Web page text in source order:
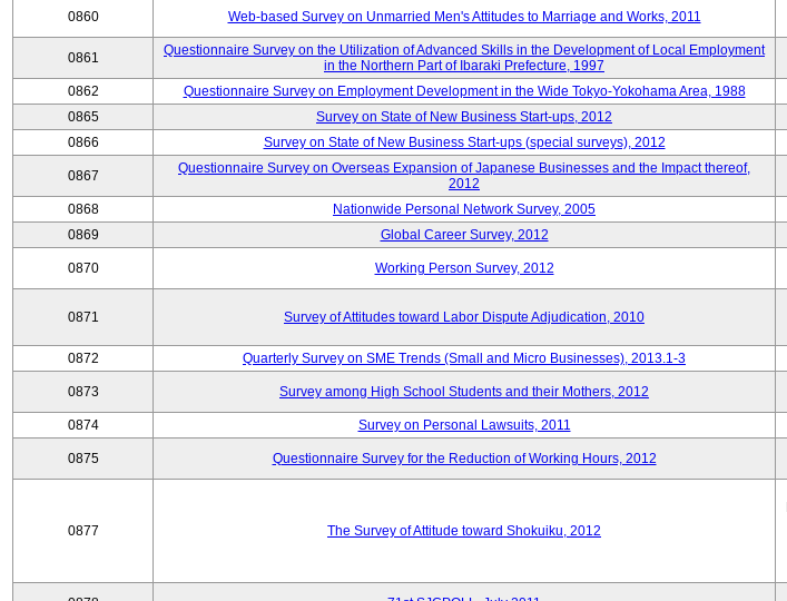
0860 Web-based Survey on Unmarried Men's Attitudes to Marriage and Works, 2011
0861
Questionnaire Survey on the Utilization of Advanced Skills in the Development of Local Employment
in the Northern Part of Ibaraki Prefecture, 1997
0862 Questionnaire Survey on Employment Development in the Wide Tokyo-Yokohama Area, 1988
0865
Survey on State of New Business Start-ups, 2012
0866
Survey on State of New Business Start-ups (special surveys), 2012
0867
Questionnaire Survey on Overseas Expansion of Japanese Businesses and the Impact thereof,
2012
0868 Nationwide Personal Network Survey, 2005
0869
Global Career Survey, 2012
0870 Working Person Survey, 2012
0871 Survey of Attitudes toward Labor Dispute Adjudication, 2010
0872 Quarterly Survey on SME Trends (Small and Micro Businesses), 2013.1-3
0873 Survey among High School Students and their Mothers, 2012
0874 Survey on Personal Lawsuits, 2011
0875 Questionnaire Survey for the Reduction of Working Hours, 2012
0877 The Survey of Attitude toward Shokuiku, 2012